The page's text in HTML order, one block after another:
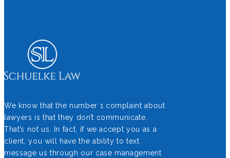
We know that the number 1 complaint about
lawyers is that they don’t communicate.
That’s not us. In fact, if we accept you as a
client, you will have the ability to text
message us through our case management